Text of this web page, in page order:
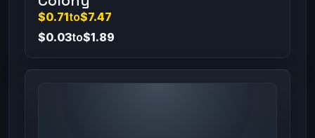
$0.71to$7.47
$0.03to$1.89